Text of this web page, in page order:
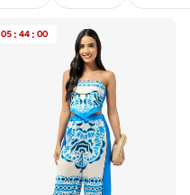
05 : 44 : 00